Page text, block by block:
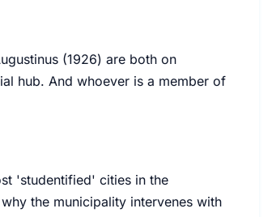
(1926) are both on
hub. And whoever is a member of
'studentified' cities in the
the municipality intervenes with